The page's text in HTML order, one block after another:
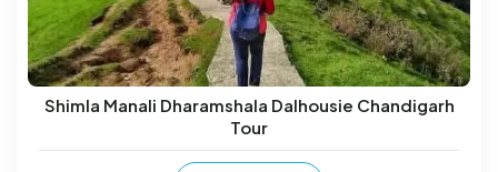
Shimla Manali Dharamshala Dalhousie Chandigarh
Tour